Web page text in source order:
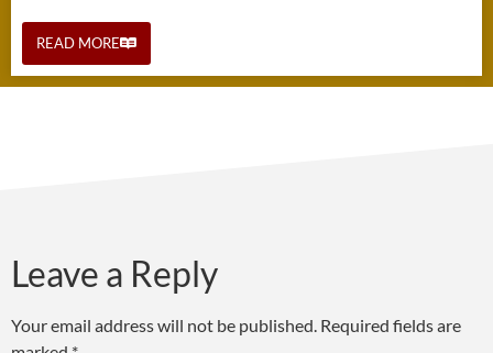
READ MORE
Leave a Reply
Your email address will not be published. Required fields are